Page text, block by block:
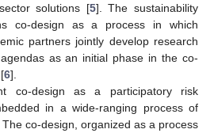
solutions [5]. The sustainability
co-design as a process in which
partners jointly develop research
as an initial phase in the co-
6].
co-design as a participatory risk
in a wide-ranging process of
co-design, organized as a process